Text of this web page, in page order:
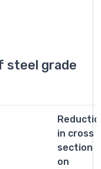
steel grade
in cross
section
on